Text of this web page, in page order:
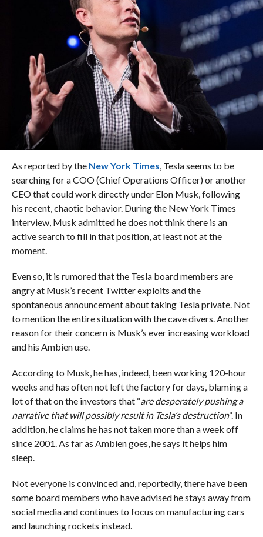
As reported by theNew York Times, Tesla seems to be
searching for a COO (Chief Operations Officer) or another
CEO that could work directly under Elon Musk, following
his recent, chaotic behavior. During the New York Times
interview, Musk admitted he does not think there is an
active search to fill in that position, at least not at the
moment.
Even so, it is rumored that the Tesla board members are
angry at Musk’s recent Twitter exploits and the
spontaneous announcement about taking Tesla private. Not
to mention the entire situation with the cave divers. Another
reason for their concern is Musk’s ever increasing workload
and his Ambien use.
According to Musk, he has, indeed, been working 120-hour
weeks and has often not left the factory for days, blaming a
lot of that on the investors that “are desperately pushing a
narrative that will possibly result in Tesla’s destruction“. In
addition, he claims he has not taken more than a week off
since 2001. As far as Ambien goes, he says it helps him
sleep.
Not everyone is convinced and, reportedly, there have been
some board members who have advised he stays away from
social media and continues to focus on manufacturing cars
and launching rockets instead.